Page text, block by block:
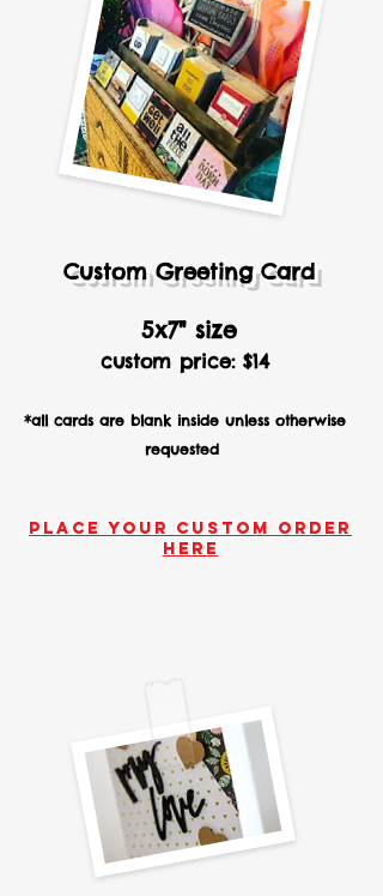
Custom Greeting Card
5x7" size
custom price:$14
*all cards are blank inside unless otherwise
requested
Place your custom order
here